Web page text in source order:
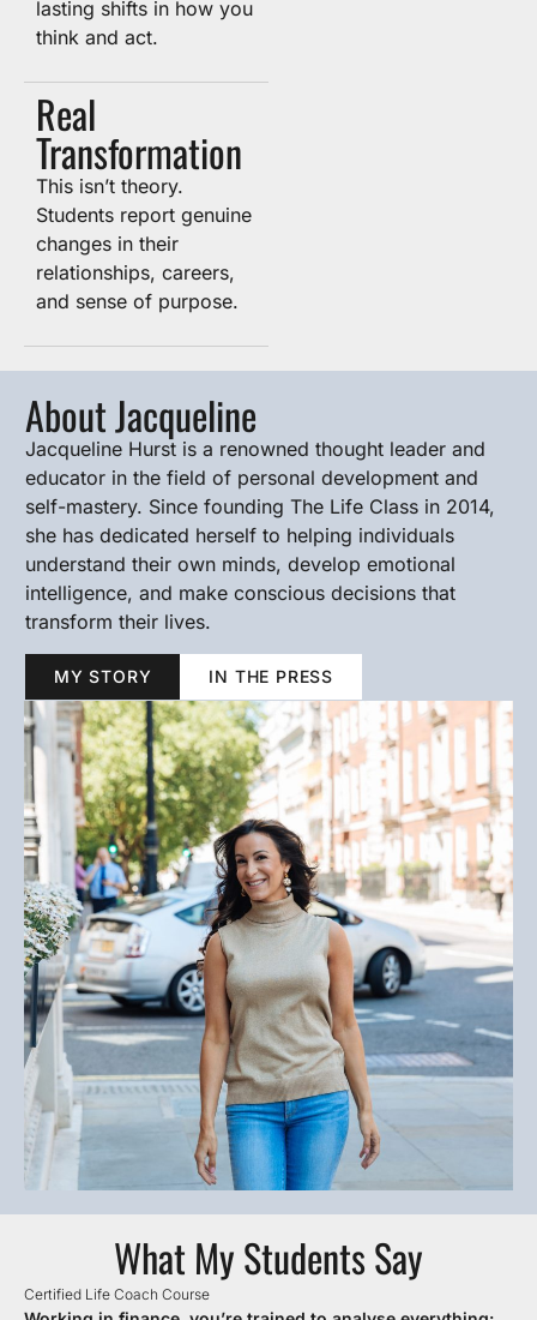
lasting shifts in how you
think and act.
Real
Transformation
This isn’t theory.
Students report genuine
changes in their
relationships, careers,
and sense of purpose.
About Jacqueline
Jacqueline Hurst is a renowned thought leader and
educator in the field of personal development and
self-mastery. Since founding The Life Class in 2014,
she has dedicated herself to helping individuals
understand their own minds, develop emotional
intelligence, and make conscious decisions that
transform their lives.
MY STORY IN THE PRESS
What My Students Say
Certified Life Coach Course